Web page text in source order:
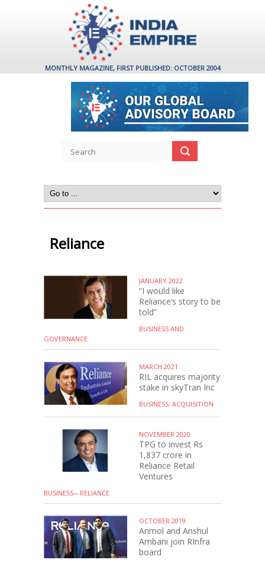
MONTHLY MAGAZINE, FIRST PUBLISHED: OCTOBER 2004
Reliance
JANUARY 2022
“I would like
Reliance’s story to be
told”
BUSINESS AND
GOVERNANCE
MARCH 2021
RIL acquires majority
stake in skyTran Inc
BUSINESS: ACQUISITION
NOVEMBER 2020
TPG to invest Rs
1,837 crore in
Reliance Retail
Ventures
BUSINESS—RELIANCE
OCTOBER 2019
Anmol and Anshul
Ambani join RInfra
board